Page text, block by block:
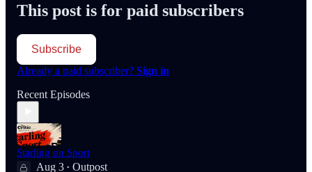
This post is for paid subscribers
Subscribe
Already a paid subscriber? Sign in
Recent Episodes
Starling on Sport
Aug 3 • Outpost